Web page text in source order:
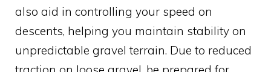
also aid in controlling your speed on
descents, helping you maintain stability on
unpredictable gravel terrain. Due to reduced